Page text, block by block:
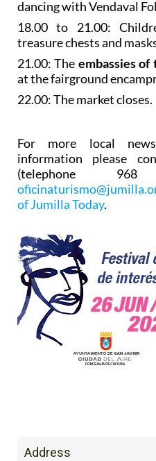
dancing with Vendaval
18.00 to 21.00:
treasure chests and
21.00: The embassies of
at the fairground
22.00: The market closes.
For more local
information please
(telephone
of Jumilla Today.
Address